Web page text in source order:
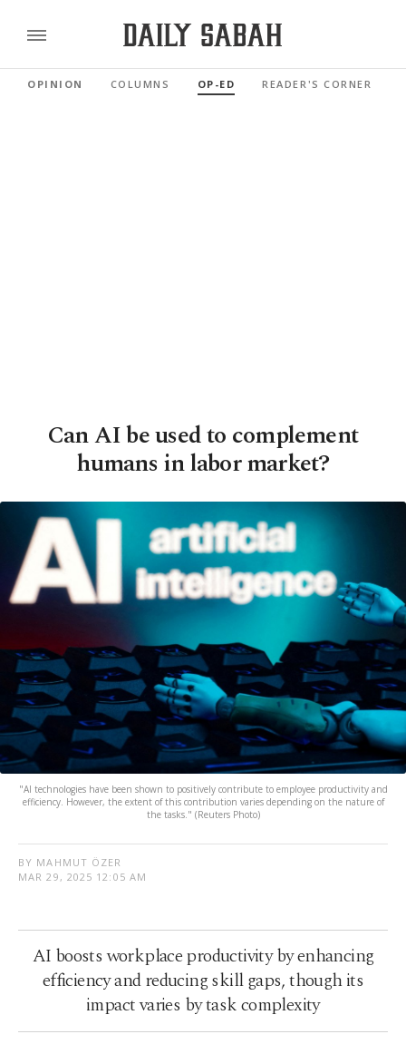
OPINION COLUMNS OP-ED READER'S CORNER
Can AI be used to complement
humans in labor market?
"AI technologies have been shown to positively contribute to employee productivity and
efficiency. However, the extent of this contribution varies depending on the nature of
the tasks." (Reuters Photo)
BY MAHMUT ÖZER
MAR 29, 2025 12:05 AM
AI boosts workplace productivity by enhancing
efficiency and reducing skill gaps, though its
impact varies by task complexity